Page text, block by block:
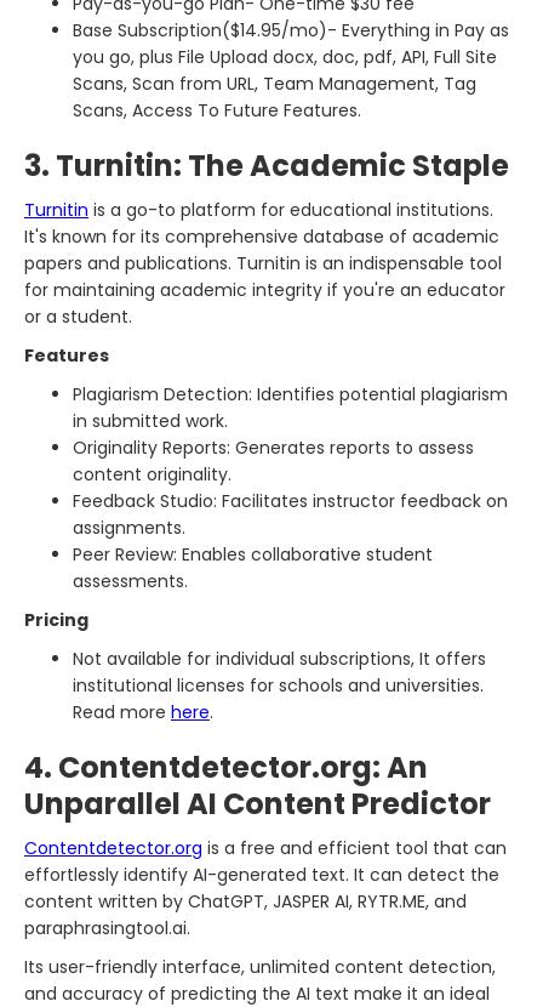
Base Subscription($14.95/mo)- Everything in Pay as
you go, plus File Upload docx, doc, pdf, API, Full Site
Scans, Scan from URL, Team Management, Tag
Scans, Access To Future Features.
3. Turnitin: The Academic Staple
Turnitin is a go-to platform for educational institutions.
It's known for its comprehensive database of academic
papers and publications. Turnitin is an indispensable tool
for maintaining academic integrity if you're an educator
or a student.
Features
Plagiarism Detection: Identifies potential plagiarism
in submitted work.
Originality Reports: Generates reports to assess
content originality.
Feedback Studio: Facilitates instructor feedback on
assignments.
Peer Review: Enables collaborative student
assessments.
Pricing
Not available for individual subscriptions, It offers
institutional licenses for schools and universities.
Read more here.
4. Contentdetector.org: An
Unparallel AI Content Predictor
Contentdetector.org is a free and efficient tool that can
effortlessly identify AI-generated text. It can detect the
content written by ChatGPT, JASPER AI, RYTR.ME, and
paraphrasingtool.ai.
Its user-friendly interface, unlimited content detection,
and accuracy of predicting the AI text make it an ideal